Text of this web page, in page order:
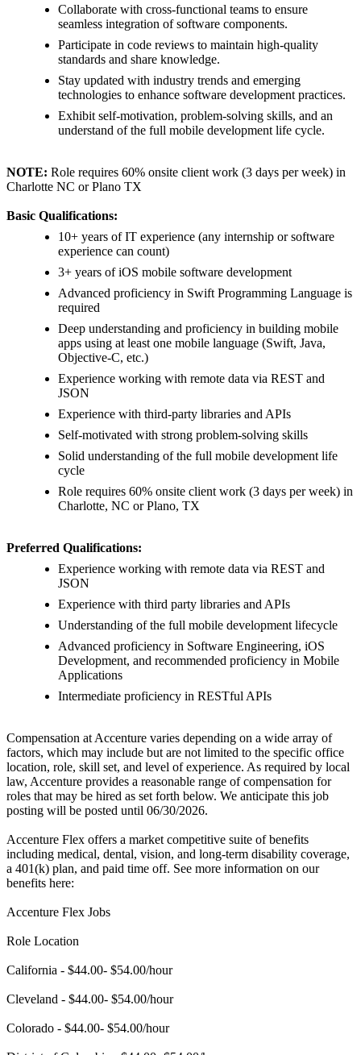
Collaborate with cross-functional teams to ensure
seamless integration of software components.
Participate in code reviews to maintain high-quality
standards and share knowledge.
Stay updated with industry trends and emerging
technologies to enhance software development practices.
Exhibit self-motivation, problem-solving skills, and an
understand of the full mobile development life cycle.
NOTE: Role requires 60% onsite client work (3 days per week) in
Charlotte NC or Plano TX
Basic Qualifications:
10+ years of IT experience (any internship or software
experience can count)
3+ years of iOS mobile software development
Advanced proficiency in Swift Programming Language is
required
Deep understanding and proficiency in building mobile
apps using at least one mobile language (Swift, Java,
Objective-C, etc.)
Experience working with remote data via REST and
JSON
Experience with third-party libraries and APIs
Self-motivated with strong problem-solving skills
Solid understanding of the full mobile development life
cycle
Role requires 60% onsite client work (3 days per week) in
Charlotte, NC or Plano, TX
Preferred Qualifications:
Experience working with remote data via REST and
JSON
Experience with third party libraries and APIs
Understanding of the full mobile development lifecycle
Advanced proficiency in Software Engineering, iOS
Development, and recommended proficiency in Mobile
Applications
Intermediate proficiency in RESTful APIs
Compensation at Accenture varies depending on a wide array of
factors, which may include but are not limited to the specific office
location, role, skill set, and level of experience. As required by local
law, Accenture provides a reasonable range of compensation for
roles that may be hired as set forth below. We anticipate this job
posting will be posted until 06/30/2026.
Accenture Flex offers a market competitive suite of benefits
including medical, dental, vision, and long-term disability coverage,
a 401(k) plan, and paid time off. See more information on our
benefits here:
Accenture Flex Jobs
Role Location
California - $44.00- $54.00/hour
Cleveland - $44.00- $54.00/hour
Colorado - $44.00- $54.00/hour